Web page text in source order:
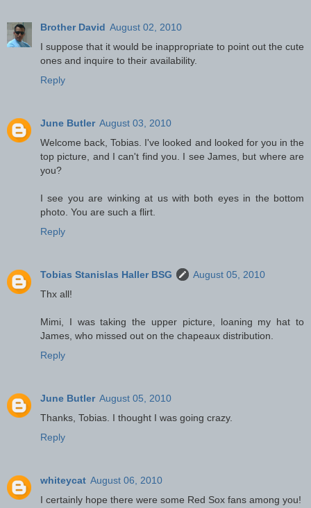
Brother David August 02, 2010
I suppose that it would be inappropriate to point out the cute
ones and inquire to their availability.
Reply
June Butler August 03, 2010
Welcome back, Tobias. I've looked and looked for you in the
top picture, and I can't find you. I see James, but where are
you?
I see you are winking at us with both eyes in the bottom
photo. You are such a flirt.
Reply
Tobias Stanislas Haller BSG
August 05, 2010
Thx all!
Mimi, I was taking the upper picture, loaning my hat to
James, who missed out on the chapeaux distribution.
Reply
June Butler August 05, 2010
Thanks, Tobias. I thought I was going crazy.
Reply
whiteycat August 06, 2010
I certainly hope there were some Red Sox fans among you!